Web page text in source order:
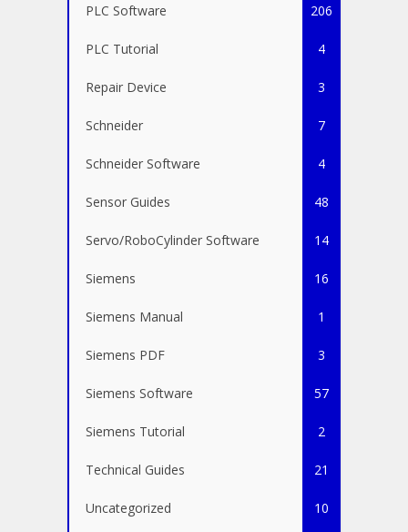
PLC Software 206
PLC Tutorial 4
Repair Device 3
Schneider 7
Schneider Software 4
Sensor Guides 48
Servo/RoboCylinder Software 14
Siemens 16
Siemens Manual 1
Siemens PDF 3
Siemens Software 57
Siemens Tutorial 2
Technical Guides 21
Uncategorized 10